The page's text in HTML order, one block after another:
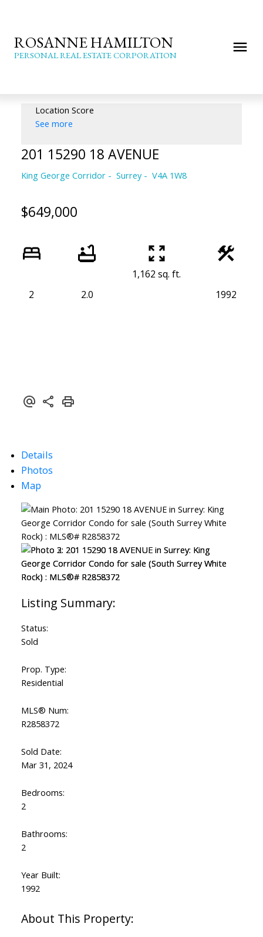
ROSANNE HAMILTON
PERSONAL REAL ESTATE CORPORATION
Location Score
See more
201 15290 18 AVENUE
King George Corridor Surrey V4A 1W8
$649,000
2 2.0
1,162 sq. ft.
1992
Details
Photos
Map
Status:
Sold
Prop. Type:
Residential
MLS® Num:
R2858372
Sold Date:
Mar 31, 2024
Bedrooms:
2
Bathrooms:
2
Year Built:
1992